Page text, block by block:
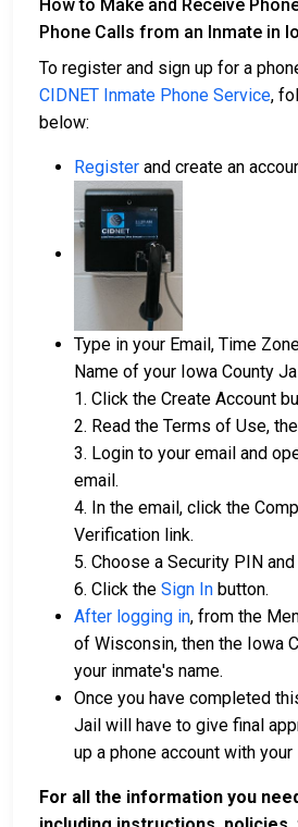
How to Make and Receive
Phone Calls from an Inmate in
To register and sign up for a
CIDNET Inmate Phone Service,
below:
Register and create an
Type in your Email, Time
Name of your Iowa County
1. Click the Create Account
2. Read the Terms of Use,
3. Login to your email and
email.
4. In the email, click the
Verification link.
5. Choose a Security PIN
6. Click the Sign In button.
After logging in, from the
of Wisconsin, then the Iowa
your inmate's name.
Once you have completed
Jail will have to give final
up a phone account with your
For all the information you